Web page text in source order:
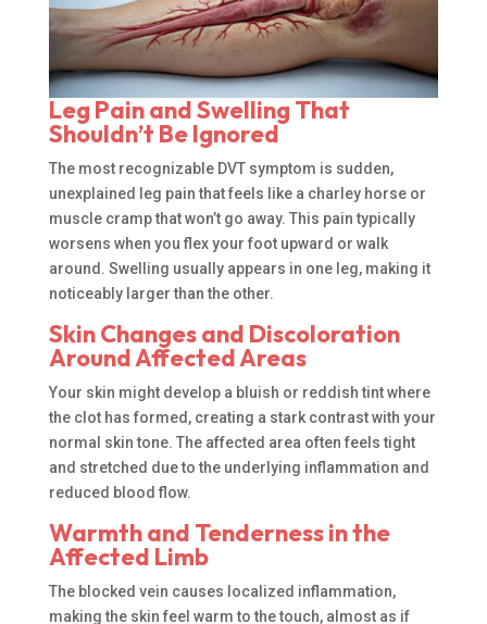
Leg Pain and Swelling That
Shouldn’t Be Ignored
The most recognizable DVT symptom is sudden,
unexplained leg pain that feels like a charley horse or
muscle cramp that won’t go away. This pain typically
worsens when you flex your foot upward or walk
around. Swelling usually appears in one leg, making it
noticeably larger than the other.
Skin Changes and Discoloration
Around Affected Areas
Your skin might develop a bluish or reddish tint where
the clot has formed, creating a stark contrast with your
normal skin tone. The affected area often feels tight
and stretched due to the underlying inflammation and
reduced blood flow.
Warmth and Tenderness in the
Affected Limb
The blocked vein causes localized inflammation,
making the skin feel warm to the touch, almost as if